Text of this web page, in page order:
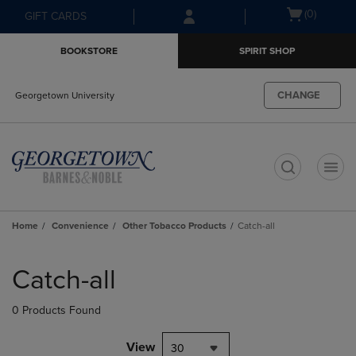
Skip
to
Skip
to
menu
GIFT CARDS
Open(0)
BOOKSTORE SPIRIT SHOP
Georgetown University CHANGE
Home Convenience Other Tobacco Products Catch-all
products
Catch-all
0 Products Found
View 30